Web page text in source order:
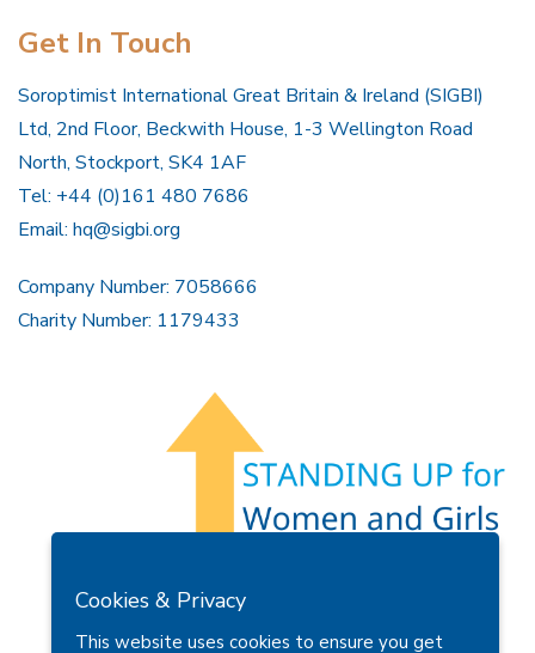
Get In Touch
Soroptimist International Great Britain & Ireland (SIGBI)
Ltd, 2nd Floor, Beckwith House, 1-3 Wellington Road
North, Stockport, SK4 1AF
Tel: +44 (0)161 480 7686
Email: hq@sigbi.org
Company Number: 7058666
Charity Number: 1179433
Privacy Policy
Cookies & Privacy
This website uses cookies to ensure you get